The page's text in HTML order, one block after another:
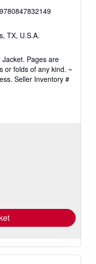
TX, U.S.A.
Jacket. Pages are
or folds of any kind. ~
Seller Inventory #